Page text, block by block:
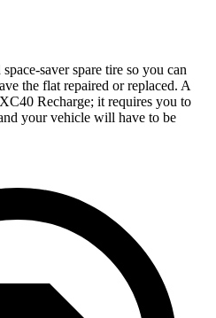
saver spare tire so you can
the flat repaired or replaced. A
Recharge; it requires you to
your vehicle will have to be